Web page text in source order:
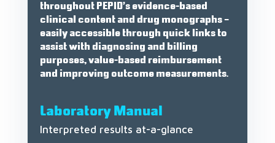
throughout PEPID’s evidence-based
clinical content and drug monographs –
easily accessible through quick links to
assist with diagnosing and billing
purposes, value-based reimbursement
and improving outcome measurements.
Laboratory Manual
Interpreted results at-a-glance